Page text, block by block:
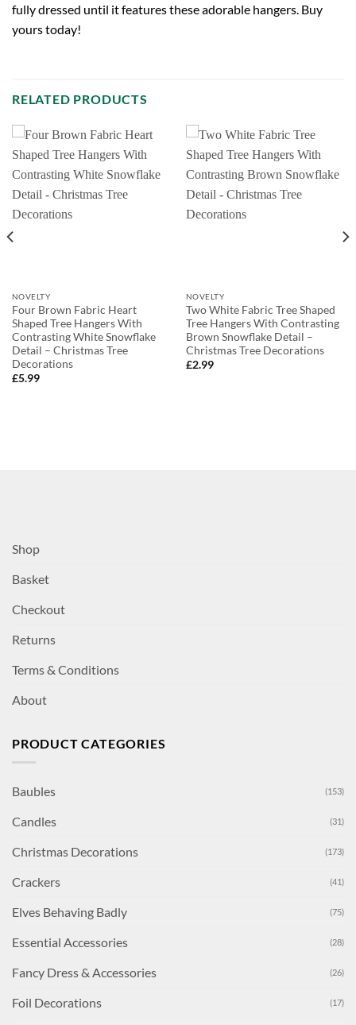
fully dressed until it features these adorable hangers. Buy
yours today!
RELATED PRODUCTS
NOVELTY
Four Brown Fabric Heart
Shaped Tree Hangers With
Contrasting White Snowflake
Detail – Christmas Tree
Decorations
£5.99
NOVELTY
Two White Fabric Tree Shaped
Tree Hangers With Contrasting
Brown Snowflake Detail –
Christmas Tree Decorations
£2.99
Shop
Basket
Checkout
Returns
Terms & Conditions
About
PRODUCT CATEGORIES
Baubles (153)
Candles (31)
Christmas Decorations (173)
Crackers (41)
Elves Behaving Badly (75)
Essential Accessories (28)
Fancy Dress & Accessories (26)
Foil Decorations (17)